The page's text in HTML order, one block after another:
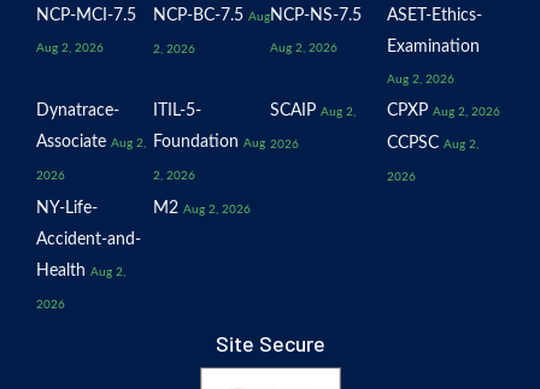
NCP-MCI-7.5
Aug 2, 2026
NCP-BC-7.5 Aug
2, 2026
NCP-NS-7.5
Aug 2, 2026
ASET-Ethics-
Examination
Aug 2, 2026
Dynatrace-
Associate Aug 2,
2026
ITIL-5-
Foundation Aug
2, 2026
SCAIP Aug 2,
2026
CPXP Aug 2, 2026
CCPSC Aug 2,
2026
NY-Life-
Accident-and-
Health Aug 2,
2026
M2 Aug 2, 2026
Site Secure